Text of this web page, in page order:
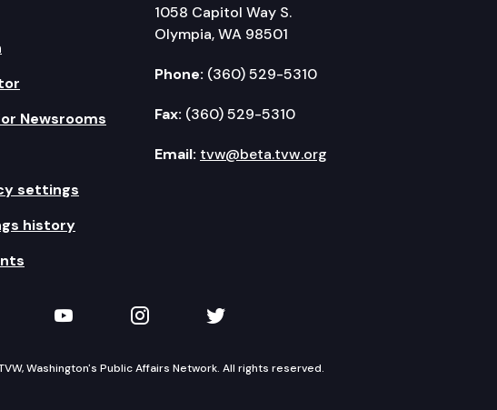
Newsrooms
settings
history
1058 Capitol Way S.
Olympia, WA 98501
Phone: (360) 529-5310
Fax: (360) 529-5310
Email: tvw@beta.tvw.org
on LinkedIn
TVW on YouTube
TVW on Instagram
TVW on Twitter
Washington's Public Affairs Network. All rights reserved.